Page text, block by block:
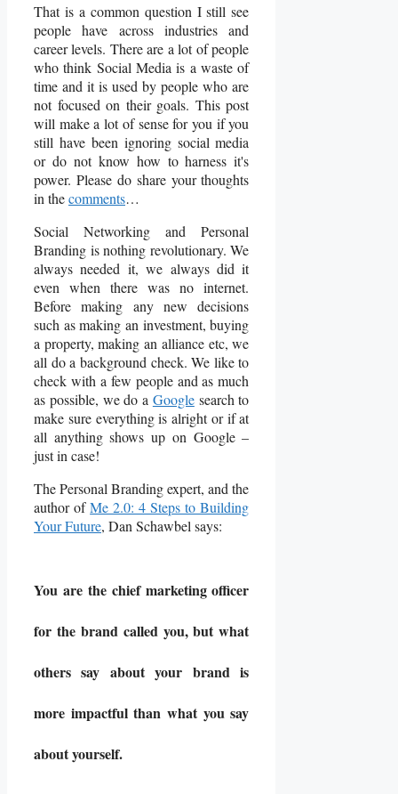
That is a common question I still see
people have across industries and
career levels. There are a lot of people
who think Social Media is a waste of
time and it is used by people who are
not focused on their goals. This post
will make a lot of sense for you if you
still have been ignoring social media
or do not know how to harness it's
power. Please do share your thoughts
in thecomments…
Social Networking and Personal
Branding is nothing revolutionary. We
always needed it, we always did it
even when there was no internet.
Before making any new decisions
such as making an investment, buying
a property, making an alliance etc, we
all do a background check. We like to
check with a few people and as much
as possible, we do a Googlesearch to
make sure everything is alright or if at
all anything shows up on Google –
just in case!
The Personal Branding expert, and the
author ofMe 2.0: 4 Steps to Building
Your Future, Dan Schawbel says:
You are the chief marketing officer
for the brand called you, but what
others say about your brand is
more impactful than what you say
about yourself.